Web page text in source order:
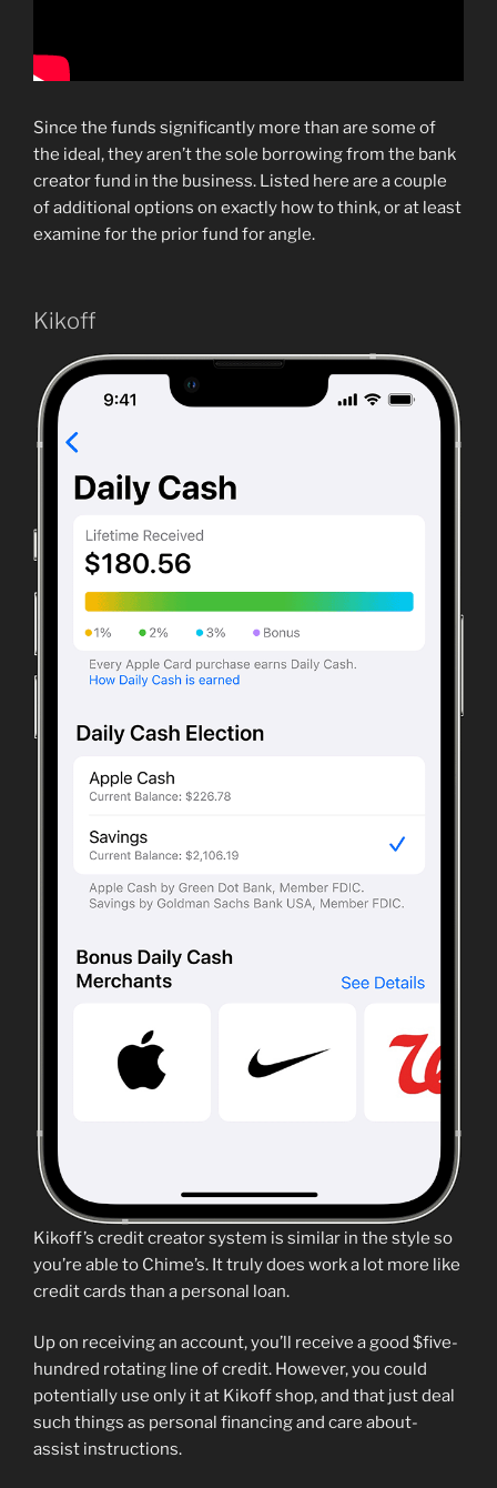
Since the funds significantly more than are some of
the ideal, they aren’t the sole borrowing from the bank
creator fund in the business. Listed here are a couple
of additional options on exactly how to think, or at least
examine for the prior fund for angle.
Kikoff
Kikoff’s credit creator system is similar in the style so
you’re able to Chime’s. It truly does work a lot more like
credit cards than a personal loan.
Up on receiving an account, you’ll receive a good $five-
hundred rotating line of credit. However, you could
potentially use only it at Kikoff shop, and that just deal
such things as personal financing and care about-
assist instructions.